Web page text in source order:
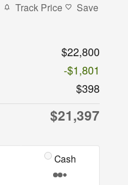
Track Price Save
$22,800
-$1,801
$398
$21,397
Cash